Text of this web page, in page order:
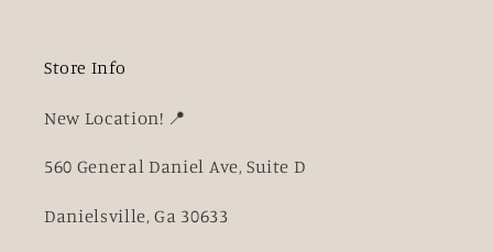
Store Info
New Location! 📍
560 General Daniel Ave, Suite D
Danielsville, Ga 30633